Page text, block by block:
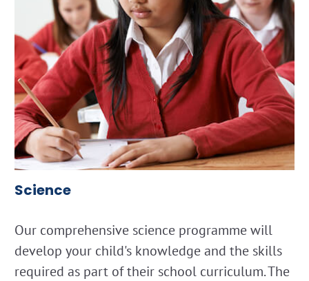
Science
Our comprehensive science programme will
develop your child's knowledge and the skills
required as part of their school curriculum. The